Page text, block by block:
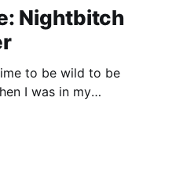
Nightbitch
to be wild to be
who had just had a